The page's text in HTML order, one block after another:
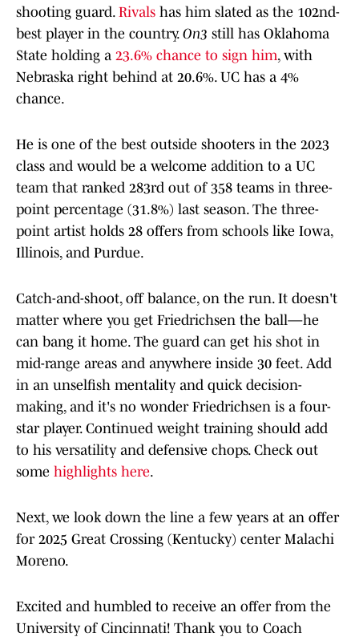
shooting guard. Rivals has him slated as the 102nd-
best player in the country. On3 still has Oklahoma
State holding a 23.6% chance to sign him, with
Nebraska right behind at 20.6%. UC has a 4%
chance.
He is one of the best outside shooters in the 2023
class and would be a welcome addition to a UC
team that ranked 283rd out of 358 teams in three-
point percentage (31.8%) last season. The three-
point artist holds 28 offers from schools like Iowa,
Illinois, and Purdue.
Catch-and-shoot, off balance, on the run. It doesn't
matter where you get Friedrichsen the ball—he
can bang it home. The guard can get his shot in
mid-range areas and anywhere inside 30 feet. Add
in an unselfish mentality and quick decision-
making, and it's no wonder Friedrichsen is a four-
star player. Continued weight training should add
to his versatility and defensive chops. Check out
some highlights here.
Next, we look down the line a few years at an offer
for 2025 Great Crossing (Kentucky) center Malachi
Moreno.
Excited and humbled to receive an offer from the
University of Cincinnati! Thank you to Coach